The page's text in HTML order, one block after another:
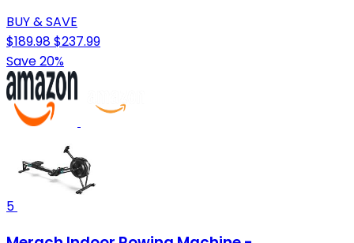
BUY & SAVE
$189.98$237.99
Save 20%
5